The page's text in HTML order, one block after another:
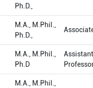
Ph.D.,
M.A., M.Phil.,
Ph.D.,
M.A., M.Phil.,
Ph.D
Assistant
M.A., M.Phil.,